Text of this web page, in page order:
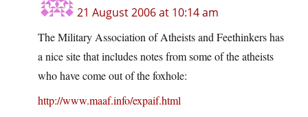
21 August 2006 at 10:14 am
The Military Association of Atheists and Feethinkers has
a nice site that includes notes from some of the atheists
who have come out of the foxhole:
http://www.maaf.info/expaif.html